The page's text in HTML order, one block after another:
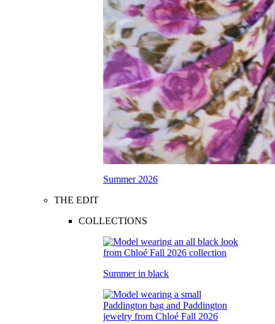
Summer 2026
THE EDIT
COLLECTIONS
Summer in black